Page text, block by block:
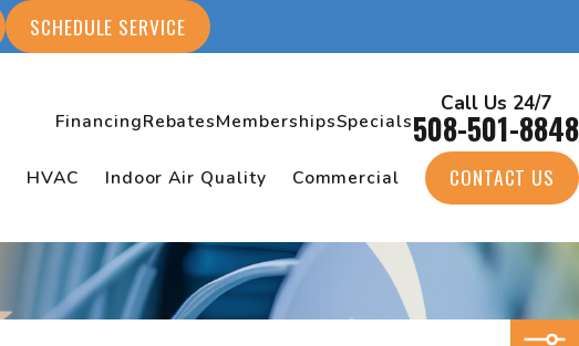
SCHEDULE SERVICE
FinancingRebatesMembershipsSpecials
Call Us 24/7
508-501-8848
HVAC Indoor Air Quality Commercial CONTACT US